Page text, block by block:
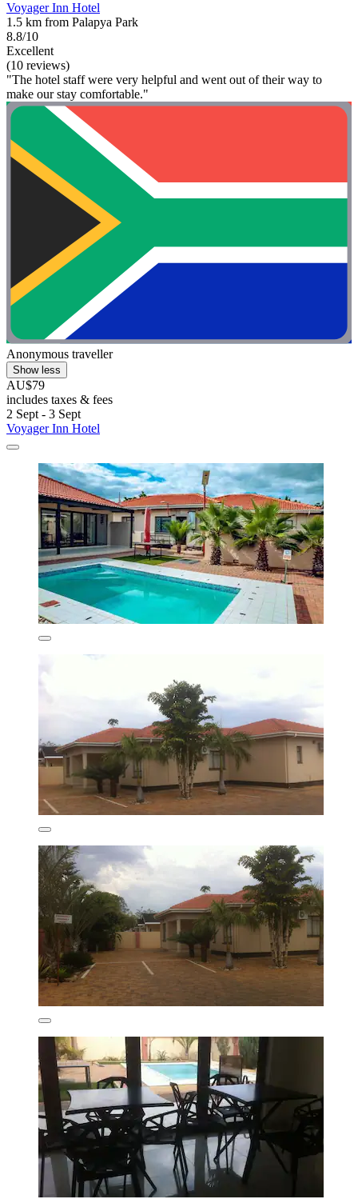
Voyager Inn Hotel
1.5 km from Palapya Park
8.8/10
Excellent
(10 reviews)
"The hotel staff were very helpful and went out of their way to
make our stay comfortable."
Anonymous traveller
Show less
AU$79
includes taxes & fees
2 Sept - 3 Sept
Voyager Inn Hotel